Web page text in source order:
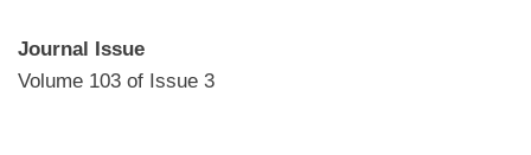
Journal Issue
Volume 103 of Issue 3